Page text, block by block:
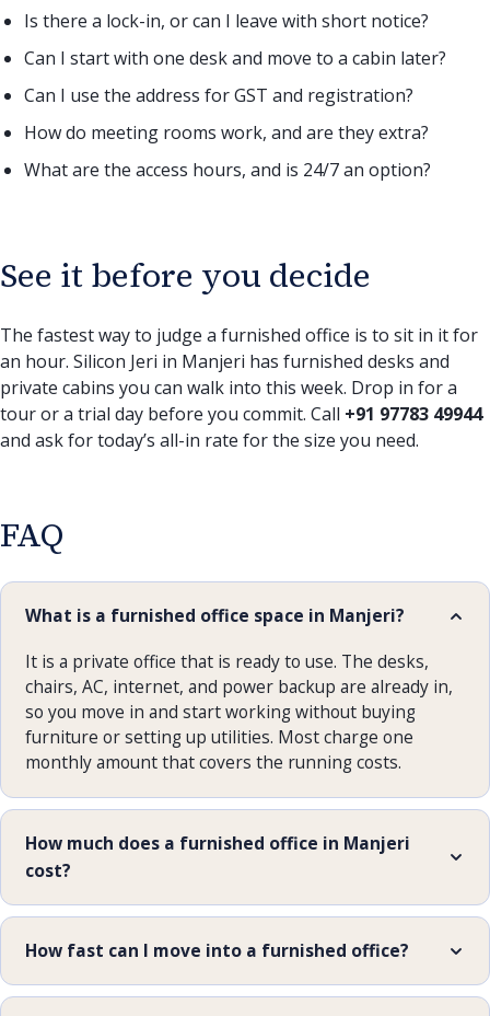
Is there a lock-in, or can I leave with short notice?
Can I start with one desk and move to a cabin later?
Can I use the address for GST and registration?
How do meeting rooms work, and are they extra?
What are the access hours, and is 24/7 an option?
See it before you decide
The fastest way to judge a furnished office is to sit in it for
an hour. Silicon Jeri in Manjeri has furnished desks and
private cabins you can walk into this week. Drop in for a
tour or a trial day before you commit. Call +91 97783 49944
and ask for today’s all-in rate for the size you need.
FAQ
What is a furnished office space in Manjeri?
It is a private office that is ready to use. The desks,
chairs, AC, internet, and power backup are already in,
so you move in and start working without buying
furniture or setting up utilities. Most charge one
monthly amount that covers the running costs.
How much does a furnished office in Manjeri
cost?
How fast can I move into a furnished office?